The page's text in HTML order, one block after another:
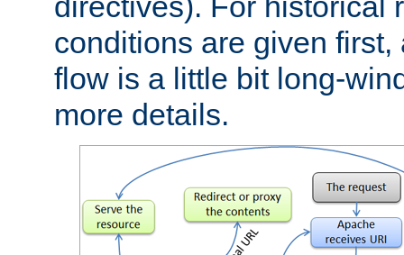
conditions are given
flow is a little bit long-
more details.